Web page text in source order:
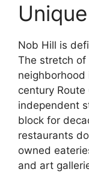
Unique
Nob Hill is
The stretch of
century
independent
block for
restaurants
owned
and art